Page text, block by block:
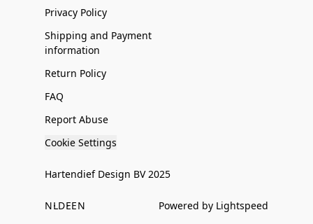
Privacy Policy
Shipping and Payment
information
Return Policy
FAQ
Report Abuse
Cookie Settings
Hartendief Design BV 2025
NLDEEN Powered by Lightspeed